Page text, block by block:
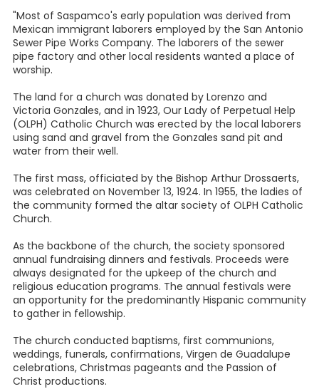
"Most of Saspamco's early population was derived from
Mexican immigrant laborers employed by the San Antonio
Sewer Pipe Works Company. The laborers of the sewer
pipe factory and other local residents wanted a place of
worship.
The land for a church was donated by Lorenzo and
Victoria Gonzales, and in 1923, Our Lady of Perpetual Help
(OLPH) Catholic Church was erected by the local laborers
using sand and gravel from the Gonzales sand pit and
water from their well.
The first mass, officiated by the Bishop Arthur Drossaerts,
was celebrated on November 13, 1924. In 1955, the ladies of
the community formed the altar society of OLPH Catholic
Church.
As the backbone of the church, the society sponsored
annual fundraising dinners and festivals. Proceeds were
always designated for the upkeep of the church and
religious education programs. The annual festivals were
an opportunity for the predominantly Hispanic community
to gather in fellowship.
The church conducted baptisms, first communions,
weddings, funerals, confirmations, Virgen de Guadalupe
celebrations, Christmas pageants and the Passion of
Christ productions.